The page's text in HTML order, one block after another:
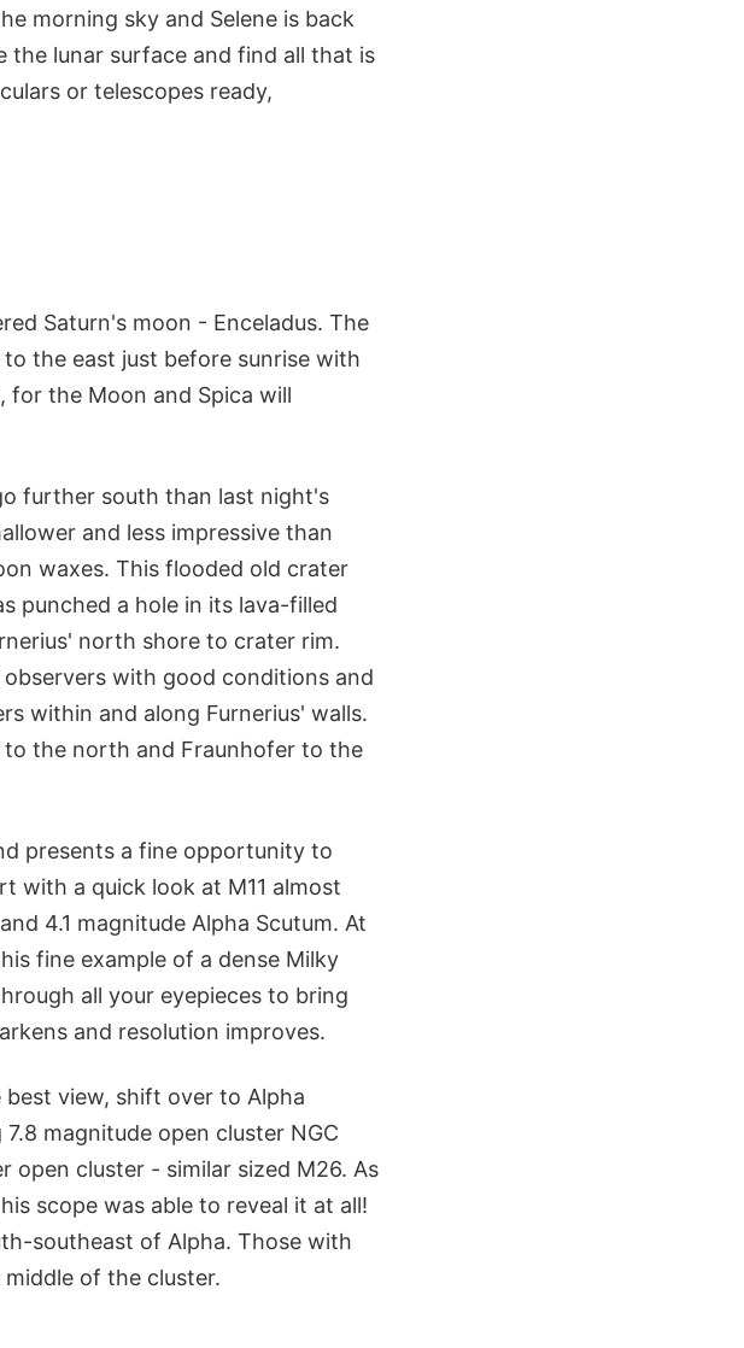
morning sky and Selene is back
the lunar surface and find all that is
or telescopes ready,
Saturn's moon - Enceladus. The
the east just before sunrise with
for the Moon and Spica will
further south than last night's
and less impressive than
waxes. This flooded old crater
punched a hole in its lava-filled
north shore to crater rim.
with good conditions and
within and along Furnerius' walls.
the north and Fraunhofer to the
presents a fine opportunity to
with a quick look at M11 almost
4.1 magnitude Alpha Scutum. At
fine example of a dense Milky
all your eyepieces to bring
and resolution improves.
view, shift over to Alpha
magnitude open cluster NGC
open cluster - similar sized M26. As
scope was able to reveal it at all!
southeast of Alpha. Those with
of the cluster.